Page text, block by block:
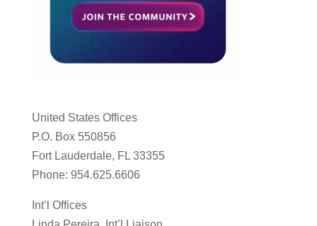
United States Offices
P.O. Box 550856
Fort Lauderdale, FL 33355
Phone: 954.625.6606
Int’l Offices